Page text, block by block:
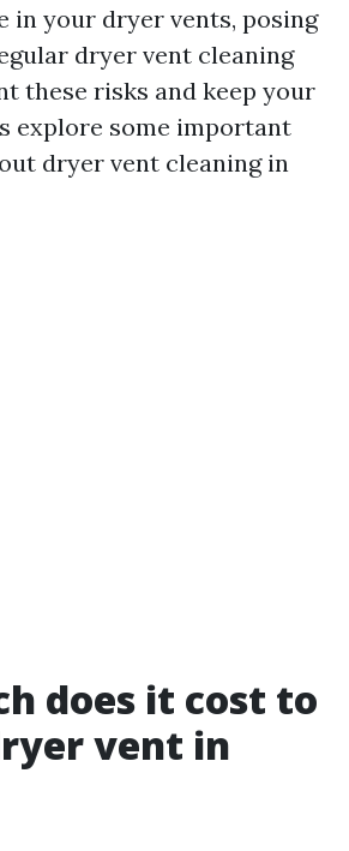
in your dryer vents, posing
dryer vent cleaning
these risks and keep your
explore some important
dryer vent cleaning in
does it cost to
vent in